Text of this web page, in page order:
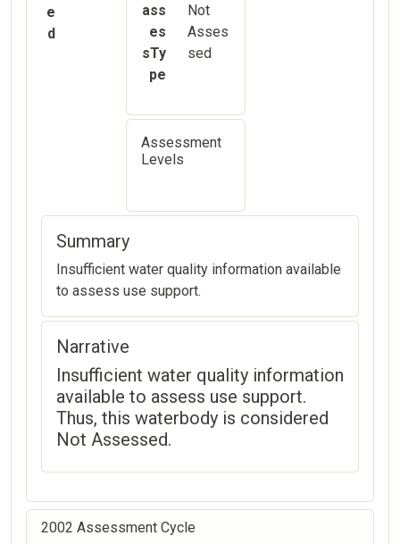
e
d
ass
es
sTy
pe
Not
Asses
sed
Assessment
Levels
Summary
Insufficient water quality information available
to assess use support.
Narrative
Insufficient water quality information
available to assess use support.
Thus, this waterbody is considered
Not Assessed.
2002 Assessment Cycle